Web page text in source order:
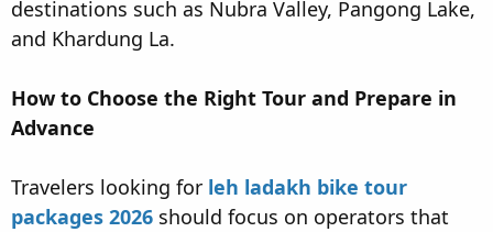
destinations such as Nubra Valley, Pangong Lake,
and Khardung La.
How to Choose the Right Tour and Prepare in
Advance
Travelers looking for leh ladakh bike tour
packages 2026 should focus on operators that